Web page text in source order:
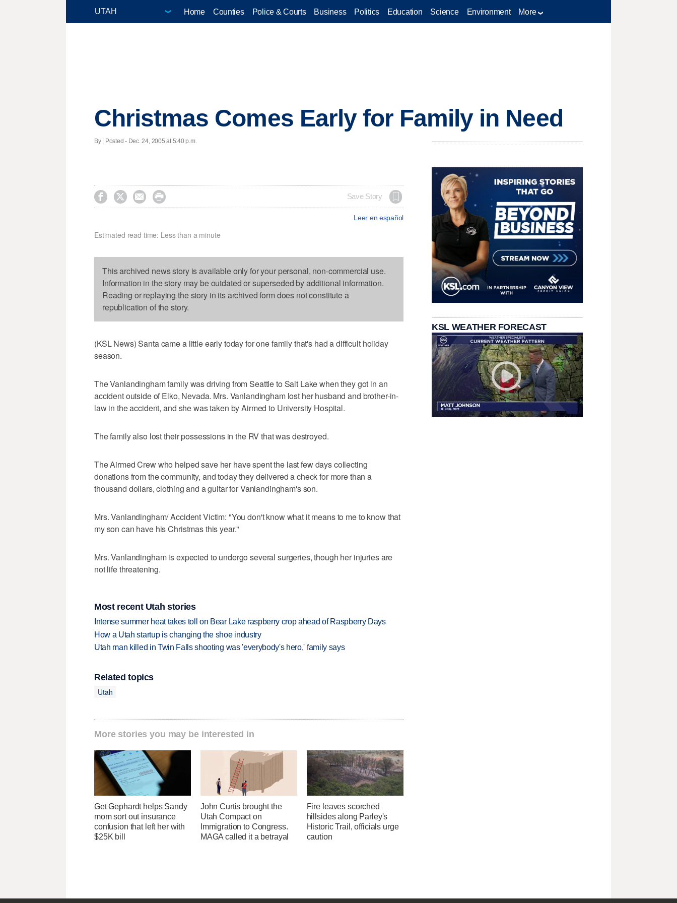
Home Counties Police & Courts Business Politics Education Science Environment More
Christmas Comes Early for Family in Need
By | Posted - Dec. 24, 2005 at 5:40 p.m.
    Save Story
Leer en español
Estimated read time: Less than a minute
This archived news story is available only for your personal, non-commercial use.
Information in the story may be outdated or superseded by additional information.
Reading or replaying the story in its archived form does not constitute a
republication of the story.
(KSL News) Santa came a little early today for one family that's had a difficult holiday
season.
The Vanlandingham family was driving from Seattle to Salt Lake when they got in an
accident outside of Elko, Nevada. Mrs. Vanlandingham lost her husband and brother-in-
law in the accident, and she was taken by Airmed to University Hospital.
The family also lost their possessions in the RV that was destroyed.
The Airmed Crew who helped save her have spent the last few days collecting
donations from the community, and today they delivered a check for more than a
thousand dollars, clothing and a guitar for Vanlandingham's son.
Mrs. Vanlandingham/ Accident Victim: "You don't know what it means to me to know that
my son can have his Christmas this year."
Mrs. Vanlandingham is expected to undergo several surgeries, though her injuries are
not life threatening.
Most recent Utah stories
Intense summer heat takes toll on Bear Lake raspberry crop ahead of Raspberry Days
How a Utah startup is changing the shoe industry
Utah man killed in Twin Falls shooting was 'everybody's hero,' family says
Related topics
Utah
More stories you may be interested in
Get Gephardt helps Sandy
mom sort out insurance
confusion that left her with
$25K bill
John Curtis brought the
Utah Compact on
Immigration to Congress.
MAGA called it a betrayal
Fire leaves scorched
hillsides along Parley's
Historic Trail, officials urge
caution
KSL WEATHER FORECAST